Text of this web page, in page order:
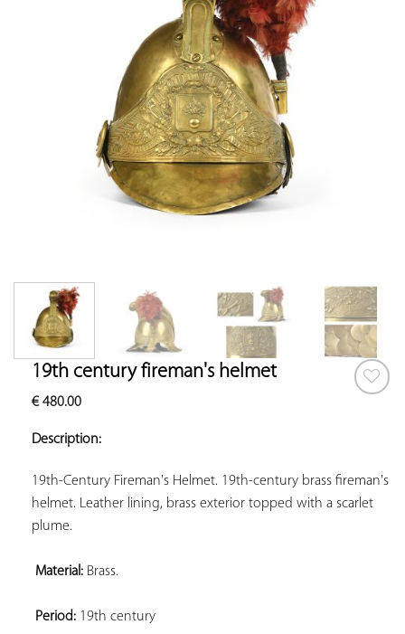
19th century fireman's helmet
€480.00
Description:
19th-Century Fireman's Helmet. 19th-century brass fireman's
helmet. Leather lining, brass exterior topped with a scarlet
plume.
Material: Brass.
Period: 19th century